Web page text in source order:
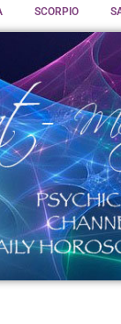
SCORPIO